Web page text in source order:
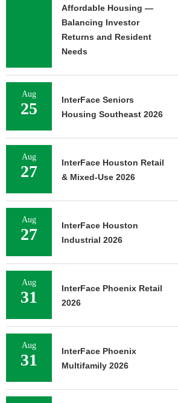
Affordable Housing —
Balancing Investor
Returns and Resident
Needs
Aug
25
InterFace Seniors
Housing Southeast 2026
Aug
27
InterFace Houston Retail
& Mixed-Use 2026
Aug
27
InterFace Houston
Industrial 2026
Aug
31
InterFace Phoenix Retail
2026
Aug
31
InterFace Phoenix
Multifamily 2026